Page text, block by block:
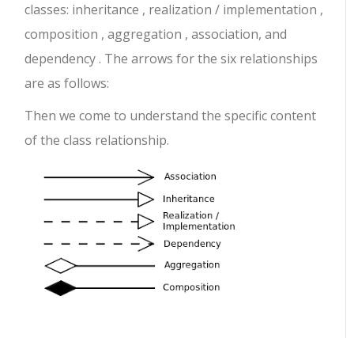
classes: inheritance , realization / implementation ,
composition , aggregation , association, and
dependency . The arrows for the six relationships
are as follows:
Then we come to understand the specific content
of the class relationship.